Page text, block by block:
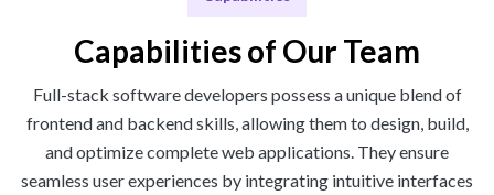
Capabilities of Our Team
Full-stack software developers possess a unique blend of
frontend and backend skills, allowing them to design, build,
and optimize complete web applications. They ensure
seamless user experiences by integrating intuitive interfaces